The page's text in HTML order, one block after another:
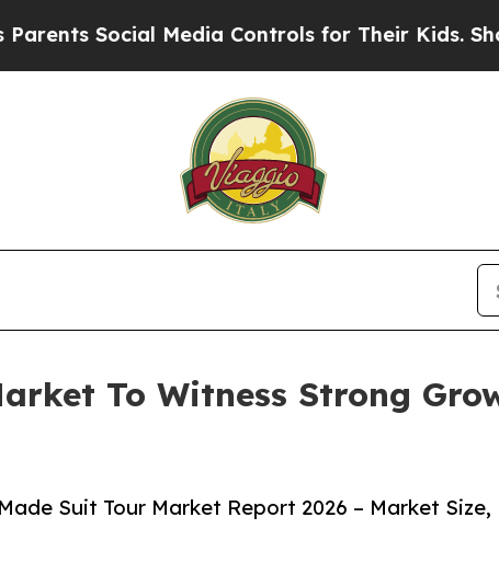
Media Controls for Their Kids. Should the
To Witness Strong
Suit Tour Market Report 2026 – Market Size,